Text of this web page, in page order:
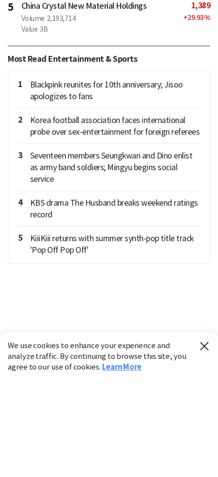
5 China Crystal New Material Holdings
Volume 2,193,714
Value 3B
1,389
+29.93%
Most Read Entertainment & Sports
1
Blackpink reunites for 10th anniversary; Jisoo
apologizes to fans
2
Korea football association faces international
probe over sex-entertainment for foreign referees
3
Seventeen members Seungkwan and Dino enlist
as army band soldiers; Mingyu begins social
service
4
KBS drama The Husband breaks weekend ratings
record
5
KiiiKiii returns with summer synth-pop title track
'Pop Off Pop Off'
We use cookies to enhance your experience and
analyze traffic. By continuing to browse this site, you
agree to our use of cookies. Learn More